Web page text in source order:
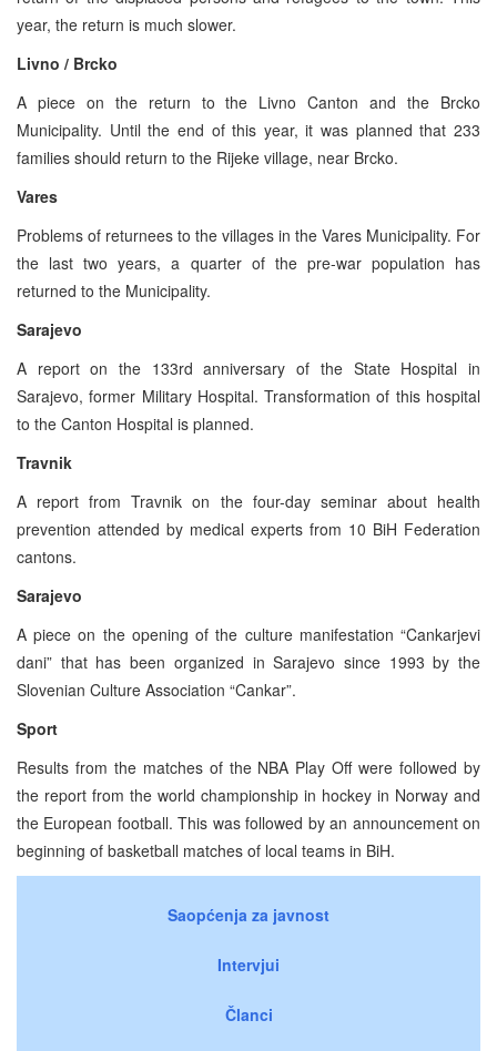
year, the return is much slower.
Livno / Brcko
A piece on the return to the Livno Canton and the Brcko
Municipality. Until the end of this year, it was planned that 233
families should return to the Rijeke village, near Brcko.
Vares
Problems of returnees to the villages in the Vares Municipality. For
the last two years, a quarter of the pre-war population has
returned to the Municipality.
Sarajevo
A report on the 133rd anniversary of the State Hospital in
Sarajevo, former Military Hospital. Transformation of this hospital
to the Canton Hospital is planned.
Travnik
A report from Travnik on the four-day seminar about health
prevention attended by medical experts from 10 BiH Federation
cantons.
Sarajevo
A piece on the opening of the culture manifestation “Cankarjevi
dani” that has been organized in Sarajevo since 1993 by the
Slovenian Culture Association “Cankar”.
Sport
Results from the matches of the NBA Play Off were followed by
the report from the world championship in hockey in Norway and
the European football. This was followed by an announcement on
beginning of basketball matches of local teams in BiH.
Saopćenja za javnost
Intervjui
Članci